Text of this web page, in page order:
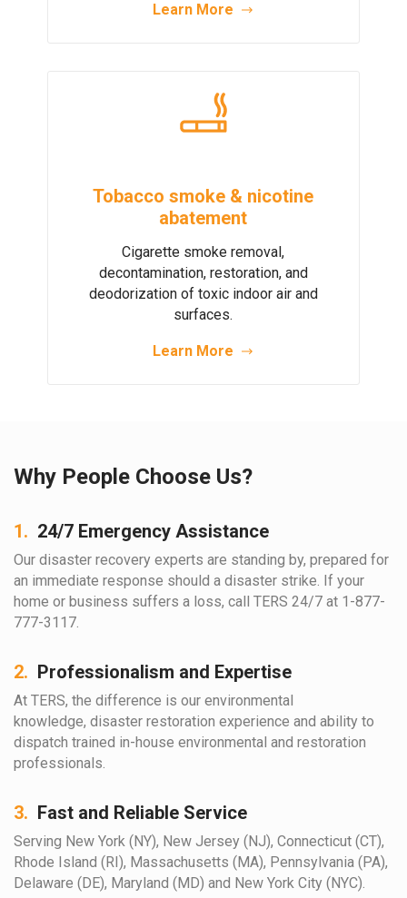
Learn More
Tobacco smoke & nicotine
abatement
Cigarette smoke removal,
decontamination, restoration, and
deodorization of toxic indoor air and
surfaces.
Learn More
Why People Choose Us?
1. 24/7 Emergency Assistance
Our disaster recovery experts are standing by, prepared for
an immediate response should a disaster strike. If your
home or business suffers a loss, call TERS 24/7 at 1-877-
777-3117.
2. Professionalism and Expertise
At TERS, the difference is our environmental
knowledge, disaster restoration experience and ability to
dispatch trained in-house environmental and restoration
professionals.
3. Fast and Reliable Service
Serving New York (NY), New Jersey (NJ), Connecticut (CT),
Rhode Island (RI), Massachusetts (MA), Pennsylvania (PA),
Delaware (DE), Maryland (MD) and New York City (NYC).